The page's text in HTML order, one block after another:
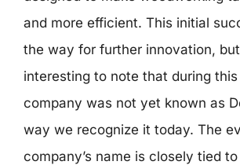
and more efficient. This initial
the way for further innovation, but
interesting to note that during
company was not yet known as
way we recognize it today. The
company’s name is closely tied